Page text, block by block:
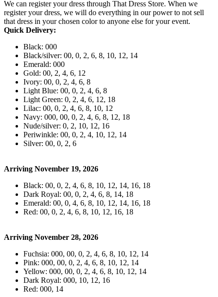
We can register your dress through That Dress Store. When we
register your dress, we will do everything in our power to not sell
that dress in your chosen color to anyone else for your event.
Quick Delivery:
Black: 000
Black/silver: 00, 0, 2, 6, 8, 10, 12, 14
Emerald: 000
Gold: 00, 2, 4, 6, 12
Ivory: 00, 0, 2, 4, 6, 8
Light Blue: 00, 0, 2, 4, 6, 8
Light Green: 0, 2, 4, 6, 12, 18
Lilac: 00, 0, 2, 4, 6, 8, 10, 12
Navy: 000, 00, 0, 2, 4, 6, 8, 12, 18
Nude/silver: 0, 2, 10, 12, 16
Periwinkle: 00, 0, 2, 4, 10, 12, 14
Silver: 00, 0, 2, 6
Arriving November 19, 2026
Black: 00, 0, 2, 4, 6, 8, 10, 12, 14, 16, 18
Dark Royal: 00, 0, 2, 4, 6, 8, 14, 18
Emerald: 00, 0, 4, 6, 8, 10, 12, 14, 16, 18
Red: 00, 0, 2, 4, 6, 8, 10, 12, 16, 18
Arriving November 28, 2026
Fuchsia: 000, 00, 0, 2, 4, 6, 8, 10, 12, 14
Pink: 000, 00, 0, 2, 4, 6, 8, 10, 12, 14
Yellow: 000, 00, 0, 2, 4, 6, 8, 10, 12, 14
Dark Royal: 000, 10, 12, 16
Red: 000, 14